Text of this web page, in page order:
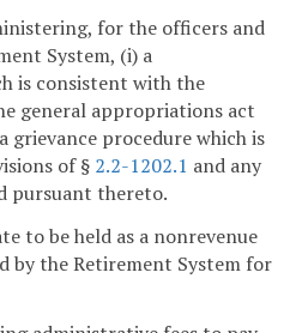
for the officers and
System, (i) a
is consistent with the
general appropriations act
grievance procedure which is
of § 2.2-1202.1 and any
pursuant thereto.
to be held as a nonrevenue
by the Retirement System for